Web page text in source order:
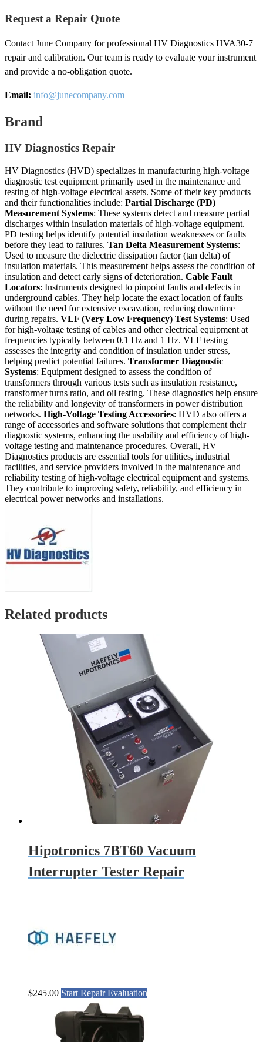
Request a Repair Quote
Contact June Company for professional HV Diagnostics HVA30-7
repair and calibration. Our team is ready to evaluate your instrument
and provide a no-obligation quote.
Email: info@junecompany.com
Brand
HV Diagnostics Repair
HV Diagnostics (HVD) specializes in manufacturing high-voltage
diagnostic test equipment primarily used in the maintenance and
testing of high-voltage electrical assets. Some of their key products
and their functionalities include: Partial Discharge (PD)
Measurement Systems: These systems detect and measure partial
discharges within insulation materials of high-voltage equipment.
PD testing helps identify potential insulation weaknesses or faults
before they lead to failures. Tan Delta Measurement Systems:
Used to measure the dielectric dissipation factor (tan delta) of
insulation materials. This measurement helps assess the condition of
insulation and detect early signs of deterioration. Cable Fault
Locators: Instruments designed to pinpoint faults and defects in
underground cables. They help locate the exact location of faults
without the need for extensive excavation, reducing downtime
during repairs. VLF (Very Low Frequency) Test Systems: Used
for high-voltage testing of cables and other electrical equipment at
frequencies typically between 0.1 Hz and 1 Hz. VLF testing
assesses the integrity and condition of insulation under stress,
helping predict potential failures. Transformer Diagnostic
Systems: Equipment designed to assess the condition of
transformers through various tests such as insulation resistance,
transformer turns ratio, and oil testing. These diagnostics help ensure
the reliability and longevity of transformers in power distribution
networks. High-Voltage Testing Accessories: HVD also offers a
range of accessories and software solutions that complement their
diagnostic systems, enhancing the usability and efficiency of high-
voltage testing and maintenance procedures. Overall, HV
Diagnostics products are essential tools for utilities, industrial
facilities, and service providers involved in the maintenance and
reliability testing of high-voltage electrical equipment and systems.
They contribute to improving safety, reliability, and efficiency in
electrical power networks and installations.
Related products
Hipotronics 7BT60 Vacuum
Interrupter Tester Repair
$245.00 Start Repair Evaluation